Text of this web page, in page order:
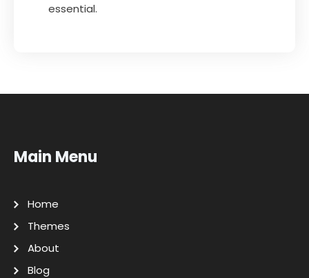
essential.
Main Menu
Home
Themes
About
Blog